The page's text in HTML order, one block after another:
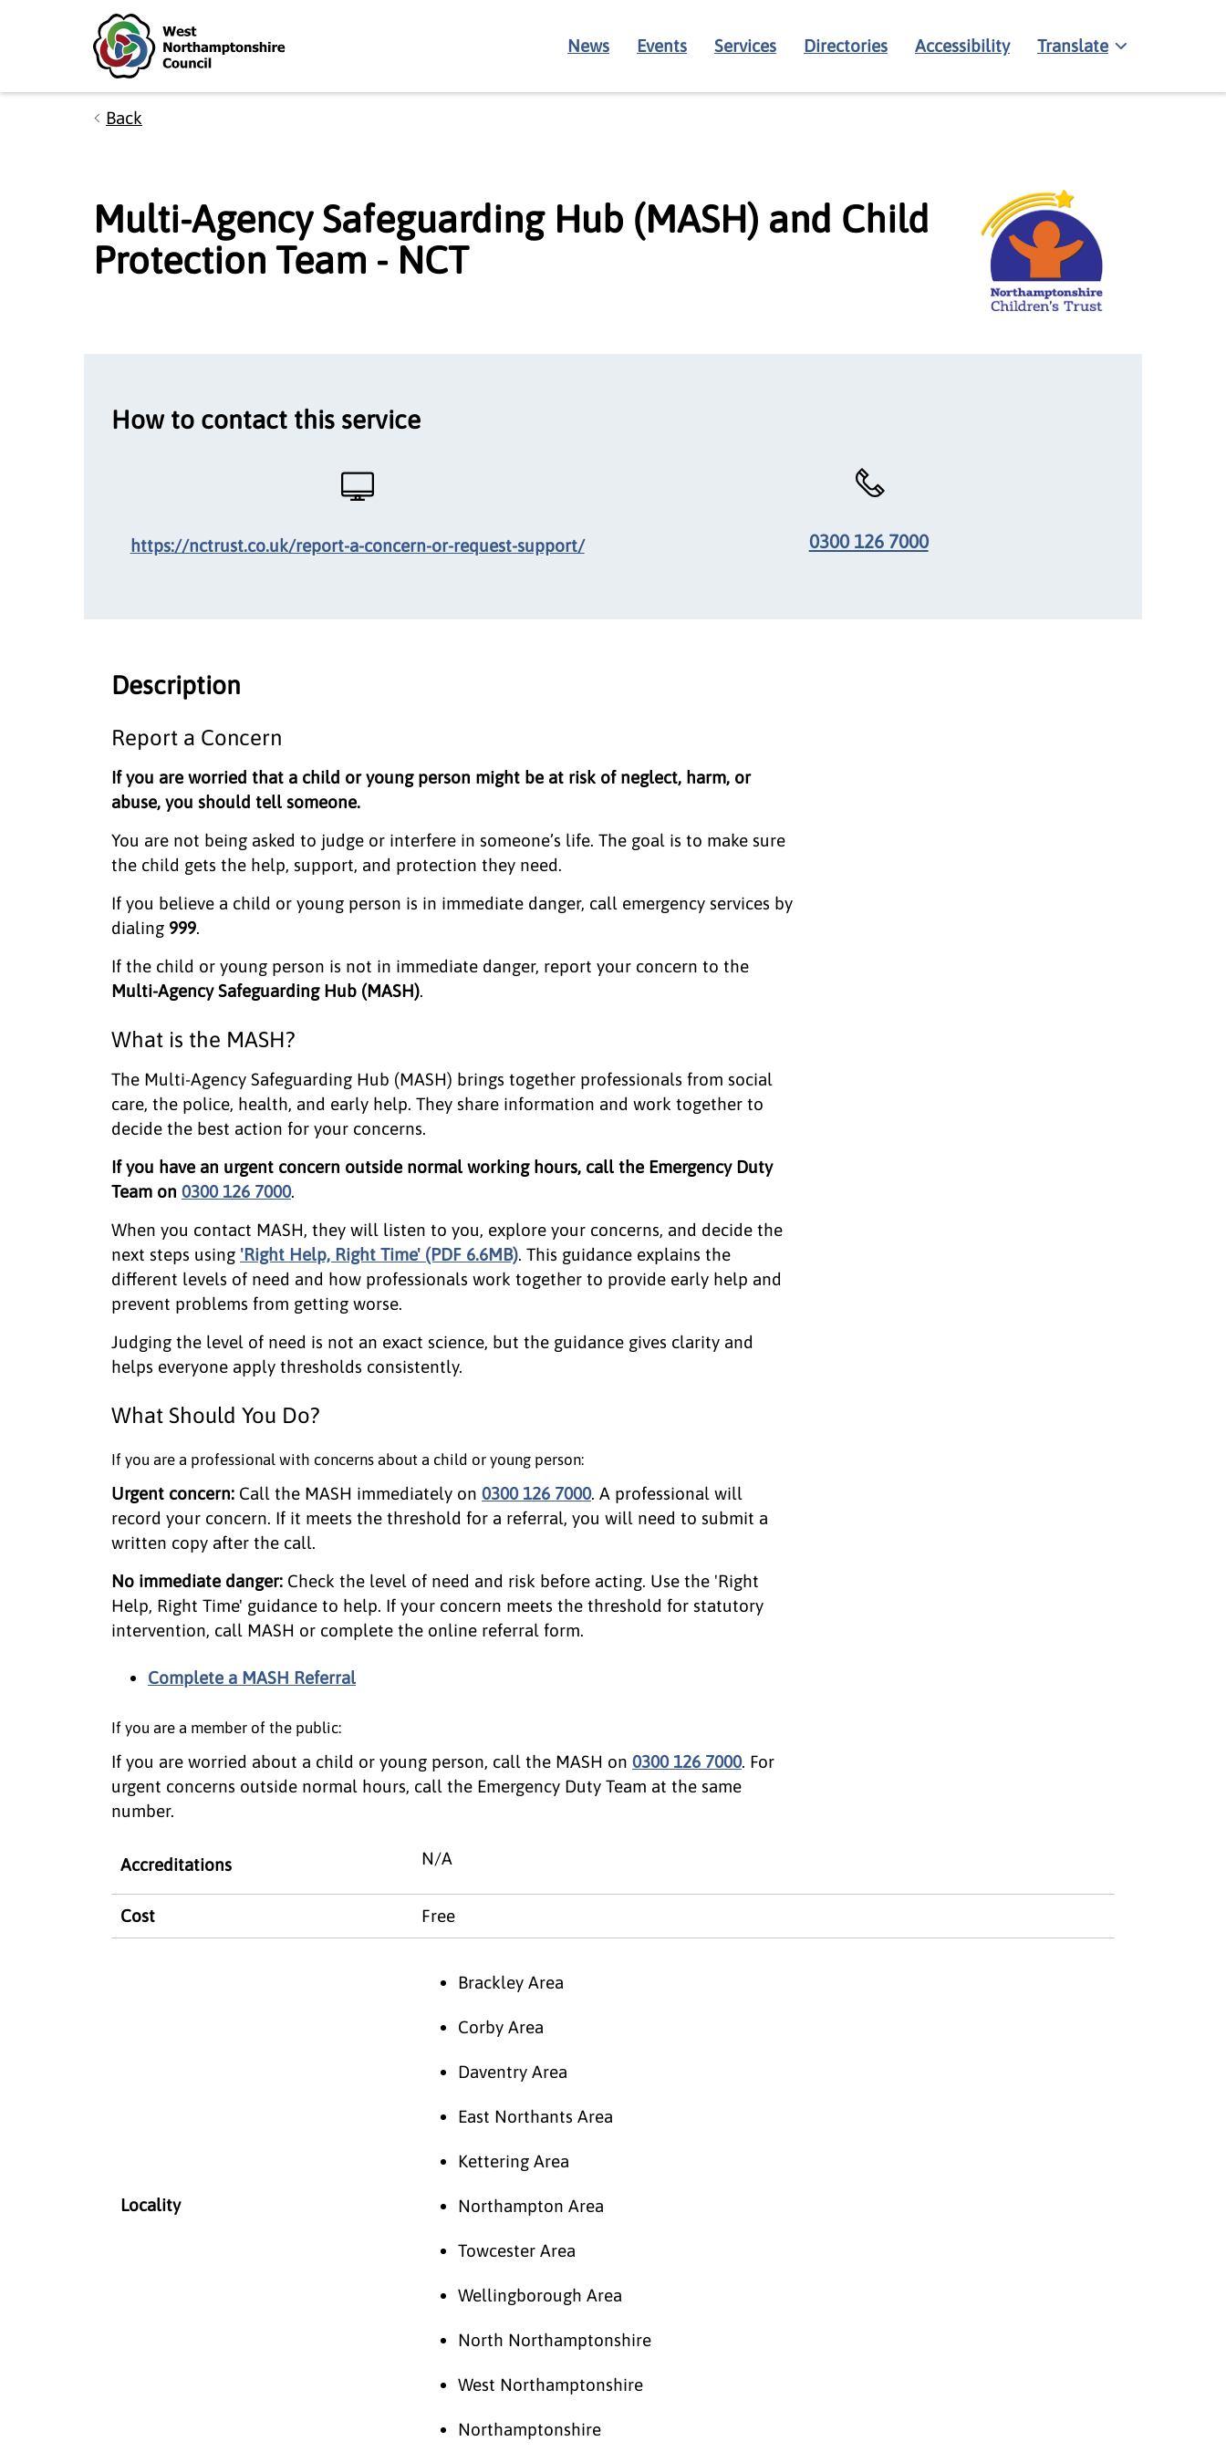
Skip to main content
Accessibility Statement
News Events Services Directories Accessibility Translate
Back
Multi-Agency Safeguarding Hub (MASH) and Child
Protection Team - NCT
How to contact this service
https://nctrust.co.uk/report-a-concern-or-request-support/ 0300 126 7000
Description
Report a Concern
If you are worried that a child or young person might be at risk of neglect, harm, or
abuse, you should tell someone.
You are not being asked to judge or interfere in someone’s life. The goal is to make sure
the child gets the help, support, and protection they need.
If you believe a child or young person is in immediate danger, call emergency services by
dialing 999.
If the child or young person is not in immediate danger, report your concern to the
Multi-Agency Safeguarding Hub (MASH).
What is the MASH?
The Multi-Agency Safeguarding Hub (MASH) brings together professionals from social
care, the police, health, and early help. They share information and work together to
decide the best action for your concerns.
If you have an urgent concern outside normal working hours, call the Emergency Duty
Team on 0300 126 7000.
When you contact MASH, they will listen to you, explore your concerns, and decide the
next steps using 'Right Help, Right Time' (PDF 6.6MB). This guidance explains the
different levels of need and how professionals work together to provide early help and
prevent problems from getting worse.
Judging the level of need is not an exact science, but the guidance gives clarity and
helps everyone apply thresholds consistently.
What Should You Do?
If you are a professional with concerns about a child or young person:
Urgent concern: Call the MASH immediately on 0300 126 7000. A professional will
record your concern. If it meets the threshold for a referral, you will need to submit a
written copy after the call.
No immediate danger: Check the level of need and risk before acting. Use the 'Right
Help, Right Time' guidance to help. If your concern meets the threshold for statutory
intervention, call MASH or complete the online referral form.
Complete a MASH Referral
If you are a member of the public:
If you are worried about a child or young person, call the MASH on 0300 126 7000. For
urgent concerns outside normal hours, call the Emergency Duty Team at the same
number.
Accreditations N/A
Cost Free
Locality
Brackley Area
Corby Area
Daventry Area
East Northants Area
Kettering Area
Northampton Area
Towcester Area
Wellingborough Area
North Northamptonshire
West Northamptonshire
Northamptonshire